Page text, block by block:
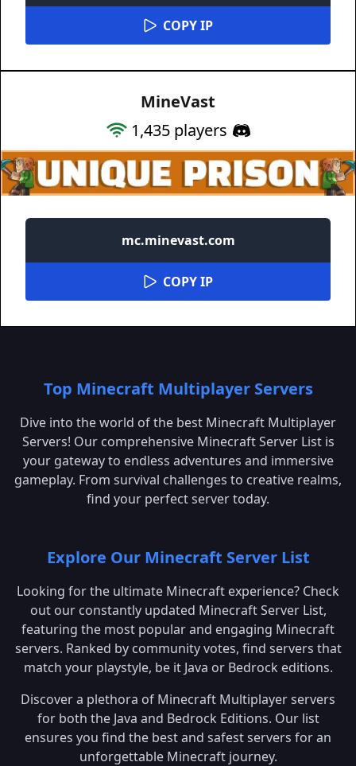
COPY IP
MineVast
1,435players
mc.minevast.com
COPY IP
Top Minecraft Multiplayer Servers
Dive into the world of the best Minecraft Multiplayer
Servers! Our comprehensive Minecraft Server List is
your gateway to endless adventures and immersive
gameplay. From survival challenges to creative realms,
find your perfect server today.
Explore Our Minecraft Server List
Looking for the ultimate Minecraft experience? Check
out our constantly updated Minecraft Server List,
featuring the most popular and engaging Minecraft
servers. Ranked by community votes, find servers that
match your playstyle, be it Java or Bedrock editions.
Discover a plethora of Minecraft Multiplayer servers
for both the Java and Bedrock Editions. Our list
ensures you find the best and safest servers for an
unforgettable Minecraft journey.